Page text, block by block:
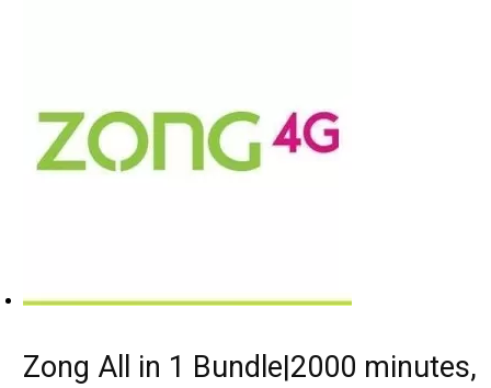
Zong All in 1 Bundle|2000 minutes,